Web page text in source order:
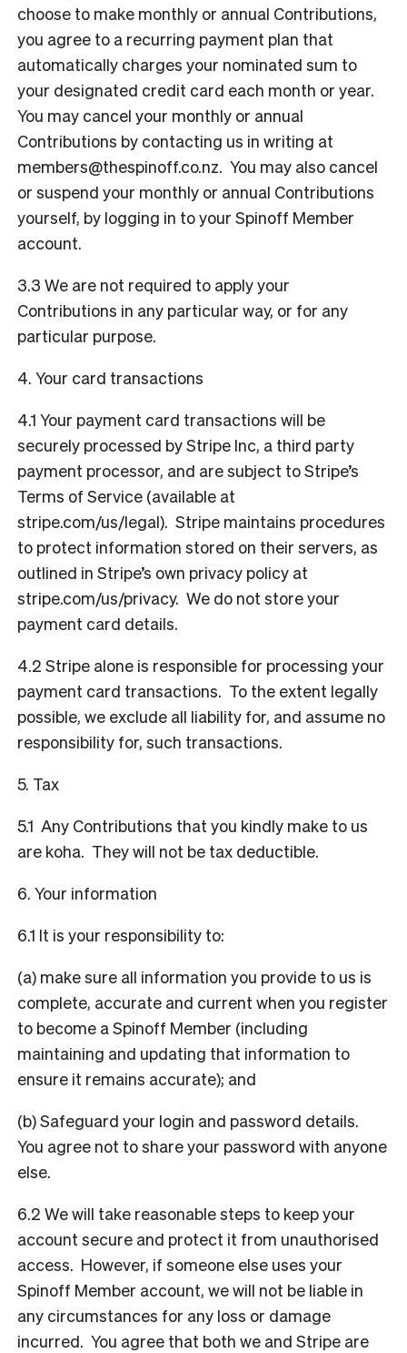
choose to make monthly or annual Contributions,
you agree to a recurring payment plan that
automatically charges your nominated sum to
your designated credit card each month or year.
You may cancel your monthly or annual
Contributions by contacting us in writing at
members@thespinoff.co.nz. You may also cancel
or suspend your monthly or annual Contributions
yourself, by logging in to your Spinoff Member
account.
3.3 We are not required to apply your
Contributions in any particular way, or for any
particular purpose.
4. Your card transactions
4.1 Your payment card transactions will be
securely processed by Stripe Inc, a third party
payment processor, and are subject to Stripe’s
Terms of Service (available at
stripe.com/us/legal). Stripe maintains procedures
to protect information stored on their servers, as
outlined in Stripe’s own privacy policy at
stripe.com/us/privacy. We do not store your
payment card details.
4.2 Stripe alone is responsible for processing your
payment card transactions. To the extent legally
possible, we exclude all liability for, and assume no
responsibility for, such transactions.
5. Tax
5.1 Any Contributions that you kindly make to us
are koha. They will not be tax deductible.
6. Your information
6.1 It is your responsibility to:
(a) make sure all information you provide to us is
complete, accurate and current when you register
to become a Spinoff Member (including
maintaining and updating that information to
ensure it remains accurate); and
(b) Safeguard your login and password details.
You agree not to share your password with anyone
else.
6.2 We will take reasonable steps to keep your
account secure and protect it from unauthorised
access. However, if someone else uses your
Spinoff Member account, we will not be liable in
any circumstances for any loss or damage
incurred. You agree that both we and Stripe are